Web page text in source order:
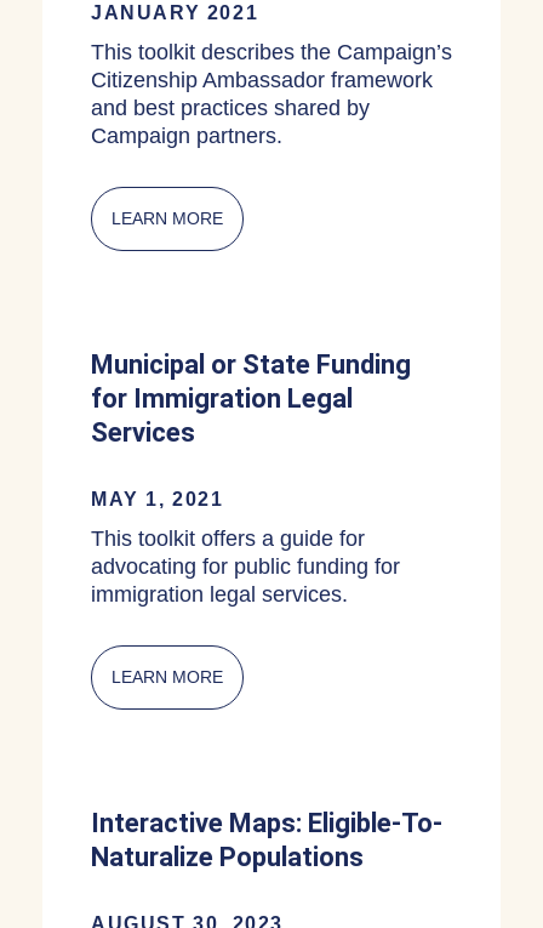
JANUARY 2021
This toolkit describes the Campaign’s
Citizenship Ambassador framework
and best practices shared by
Campaign partners.
LEARN MORE
Municipal or State Funding
for Immigration Legal
Services
MAY 1, 2021
This toolkit offers a guide for
advocating for public funding for
immigration legal services.
LEARN MORE
Interactive Maps: Eligible-To-
Naturalize Populations
AUGUST 30, 2023